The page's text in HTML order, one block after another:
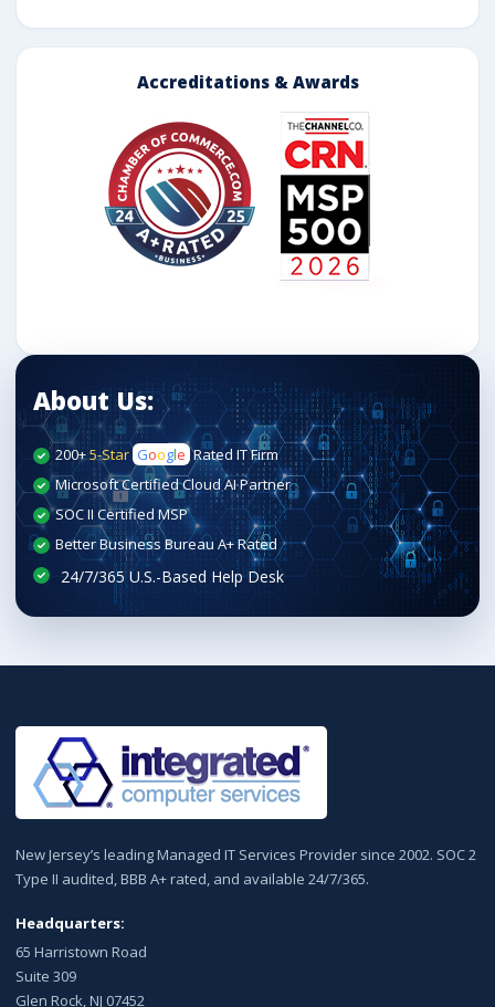
Accreditations & Awards
About Us:
200+5-Star Google Rated IT Firm
Microsoft Certified Cloud AI Partner
SOC II Certified MSP
Better Business Bureau A+ Rated
New Jersey’s leading Managed IT Services Provider since 2002. SOC 2
Type II audited, BBB A+ rated, and available 24/7/365.
Headquarters:
65 Harristown Road
Suite 309
Glen Rock, NJ 07452